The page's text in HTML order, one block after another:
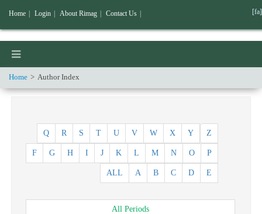
Home Author Index
Z
Y
X
W
V
U
T
S
R
Q
P
O
N
M
L
K
J
I
H
G
F
E
D
C
B
A
ALL
All Periods
Home Login About Rimag Contact Us [fa]